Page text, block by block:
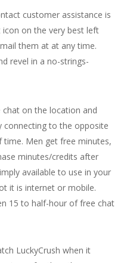
customer assistance is
on the very best left
them at at any time.
revel in a no-strings-
on the location and
connecting to the opposite
Men get free minutes,
minutes/credits after
available to use in your
it is internet or mobile.
15 to half-hour of free chat
LuckyCrush when it